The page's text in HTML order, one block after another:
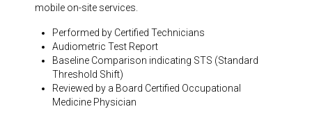
mobile on-site services.
Performed by Certified Technicians
Audiometric Test Report
Baseline Comparison indicating STS (Standard
Threshold Shift)
Reviewed by a Board Certified Occupational
Medicine Physician